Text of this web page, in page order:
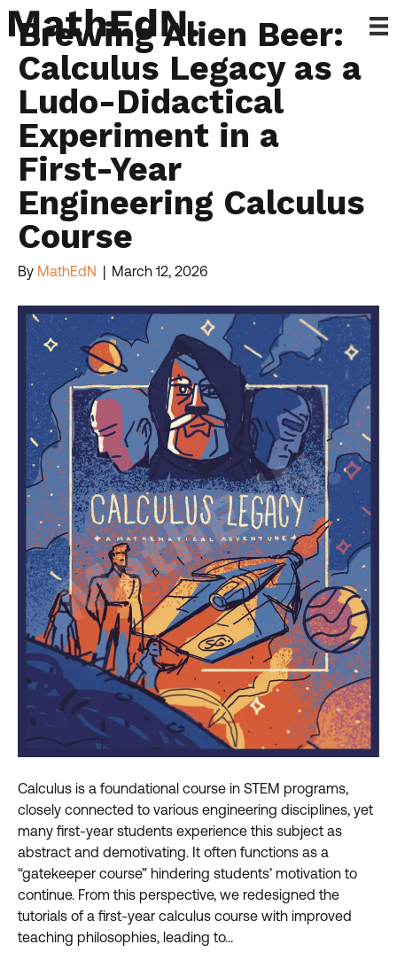
Brewing Alien Beer:
Calculus Legacy as a
Ludo-Didactical
Experiment in a
First-Year
Engineering Calculus
Course
By MathEdN March 12, 2026
Calculus is a foundational course in STEM programs,
closely connected to various engineering disciplines, yet
many first-year students experience this subject as
abstract and demotivating. It often functions as a
“gatekeeper course” hindering students’ motivation to
continue. From this perspective, we redesigned the
tutorials of a first-year calculus course with improved
teaching philosophies, leading to…